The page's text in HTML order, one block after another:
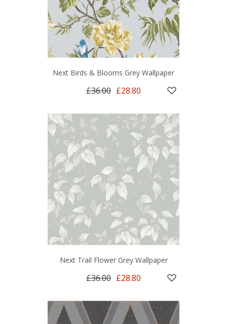
Next Birds & Blooms Grey Wallpaper
£36.00 £28.80
Next Trail Flower Grey Wallpaper
£36.00 £28.80